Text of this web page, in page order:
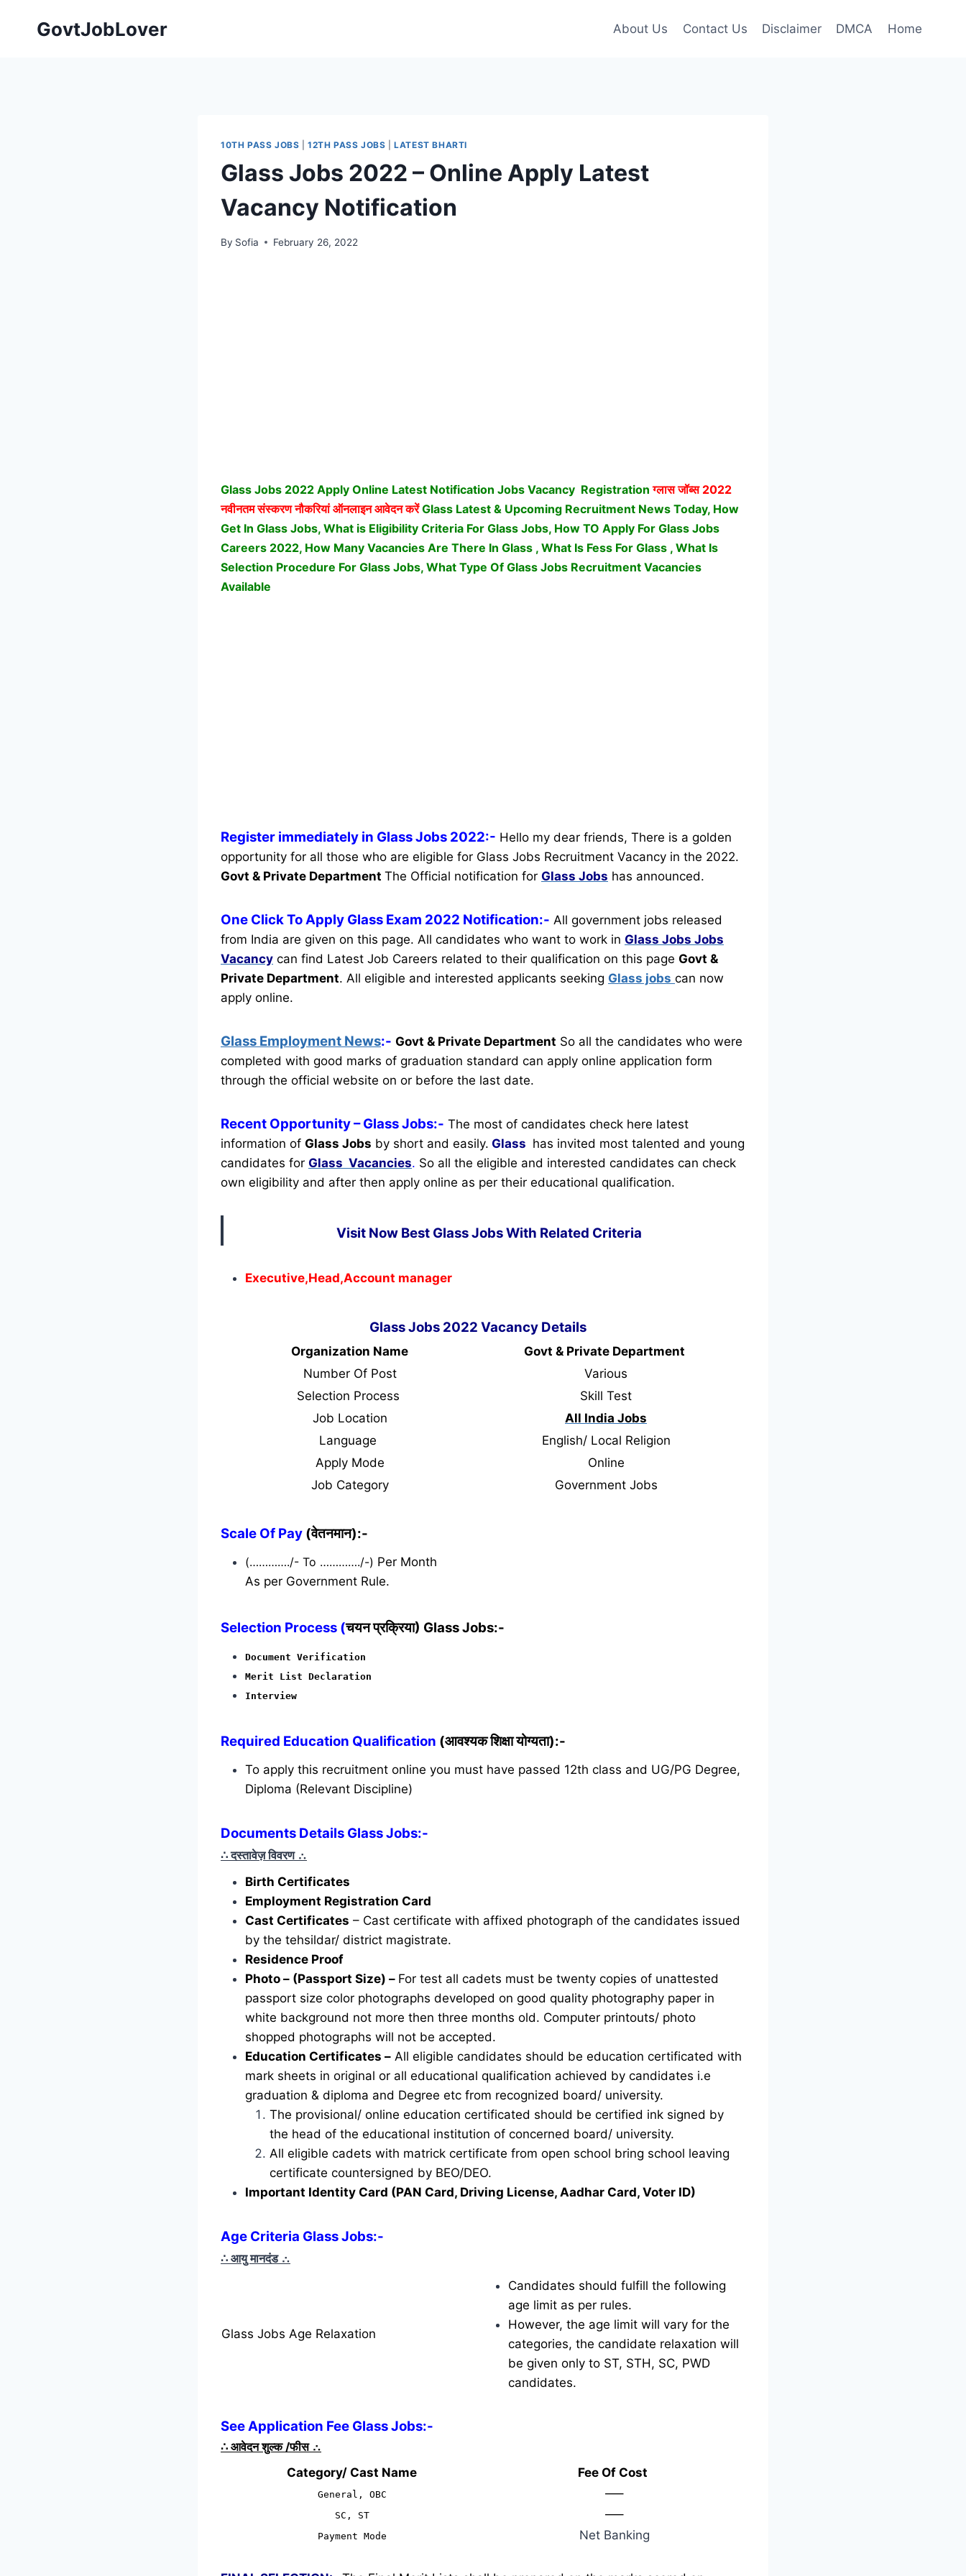
GovtJobLover About Us Contact Us Disclaimer DMCA Home
10TH PASS JOBS |12TH PASS JOBS |LATEST BHARTI
Glass Jobs 2022 – Online Apply Latest
Vacancy Notification
By Sofia February 26, 2022
Glass Jobs 2022 Apply Online Latest Notification Jobs Vacancy Registrationग्लास जॉब्स2022
नवीनतम संस्करण नौकरियां ऑनलाइन आवेदन करेंGlass Latest & Upcoming Recruitment News Today, How
Get In Glass Jobs, What is Eligibility Criteria For Glass Jobs, How TO Apply For Glass Jobs
Careers 2022, How Many Vacancies Are There In Glass , What Is Fess For Glass , What Is
Selection Procedure For Glass Jobs, What Type Of Glass Jobs Recruitment Vacancies
Available
Register immediately in Glass Jobs 2022:- Hello my dear friends, There is a golden
opportunity for all those who are eligible for Glass Jobs Recruitment Vacancy in the 2022.
Govt & Private Department The Official notification for Glass Jobs has announced.
One Click To Apply Glass Exam 2022 Notification:- All government jobs released
from India are given on this page. All candidates who want to work in Glass Jobs Jobs
Vacancy can find Latest Job Careers related to their qualification on this page Govt &
Private Department. All eligible and interested applicants seeking Glass jobs can now
apply online.
Glass Employment News:- Govt & Private Department So all the candidates who were
completed with good marks of graduation standard can apply online application form
through the official website on or before the last date.
Recent Opportunity– Glass Jobs:- The most of candidates check here latest
information of Glass Jobs by short and easily. Glass has invited most talented and young
candidates for Glass Vacancies. So all the eligible and interested candidates can check
own eligibility and after then apply online as per their educational qualification.
Visit Now Best Glass Jobs With Related Criteria
Executive,Head,Account manager
Glass Jobs 2022 Vacancy Details
Organization Name
Govt & Private Department
Number Of Post
Various
Selection Process
Skill Test
Job Location
All India Jobs
Language
English/ Local Religion
Apply Mode
Online
Job Category
Government Jobs
Scale Of Pay (वेतनमान):-
(…………./- To …………./-) Per Month
As per Government Rule.
Selection Process (चयन प्रक्रिया) Glass Jobs:-
Document Verification
Merit List Declaration
Interview
Required Education Qualification (आवश्यक शिक्षा योग्यता):-
To apply this recruitment online you must have passed 12th class and UG/PG Degree,
Diploma (Relevant Discipline)
Documents Details Glass Jobs:-
∴ दस्तावेज़ विवरण ∴
Birth Certificates
Employment Registration Card
Cast Certificates – Cast certificate with affixed photograph of the candidates issued
by the tehsildar/ district magistrate.
Residence Proof
Photo – (Passport Size) – For test all cadets must be twenty copies of unattested
passport size color photographs developed on good quality photography paper in
white background not more then three months old. Computer printouts/ photo
shopped photographs will not be accepted.
Education Certificates – All eligible candidates should be education certificated with
mark sheets in original or all educational qualification achieved by candidates i.e
graduation & diploma and Degree etc from recognized board/ university.
The provisional/ online education certificated should be certified ink signed by
the head of the educational institution of concerned board/ university.
All eligible cadets with matrick certificate from open school bring school leaving
certificate countersigned by BEO/DEO.
Important Identity Card (PAN Card, Driving License, Aadhar Card, Voter ID)
Age Criteria Glass Jobs:-
∴ आयु मानदंड ∴
Glass Jobs Age Relaxation
Candidates should fulfill the following
age limit as per rules.
However, the age limit will vary for the
categories, the candidate relaxation will
be given only to ST, STH, SC, PWD
candidates.
See Application Fee Glass Jobs:-
∴ आवेदन शुल्क /फीस ∴
Category/ Cast Name
Fee Of Cost
General, OBC —–
SC, ST —–
Payment Mode Net Banking